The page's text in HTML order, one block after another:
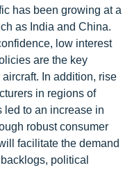
has been growing at a
as India and China.
low interest
are the key
In addition, rise
in regions of
led to an increase in
robust consumer
facilitate the demand
political